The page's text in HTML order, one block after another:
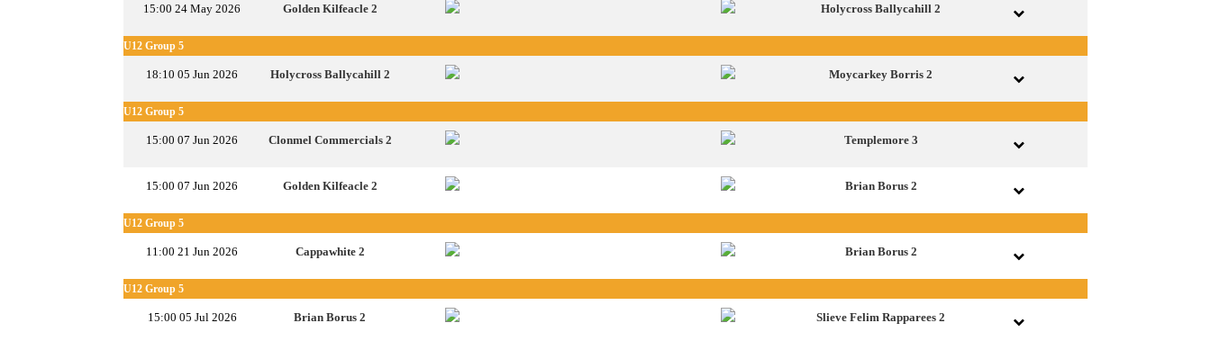
15:00 24 May 2026 Golden Kilfeacle 2 Holycross Ballycahill 2
U12 Group 5
18:10 05 Jun 2026 Holycross Ballycahill 2 Moycarkey Borris 2
U12 Group 5
15:00 07 Jun 2026 Clonmel Commercials 2 Templemore 3
15:00 07 Jun 2026 Golden Kilfeacle 2 Brian Borus 2
U12 Group 5
11:00 21 Jun 2026 Cappawhite 2 Brian Borus 2
U12 Group 5
15:00 05 Jul 2026 Brian Borus 2 Slieve Felim Rapparees 2